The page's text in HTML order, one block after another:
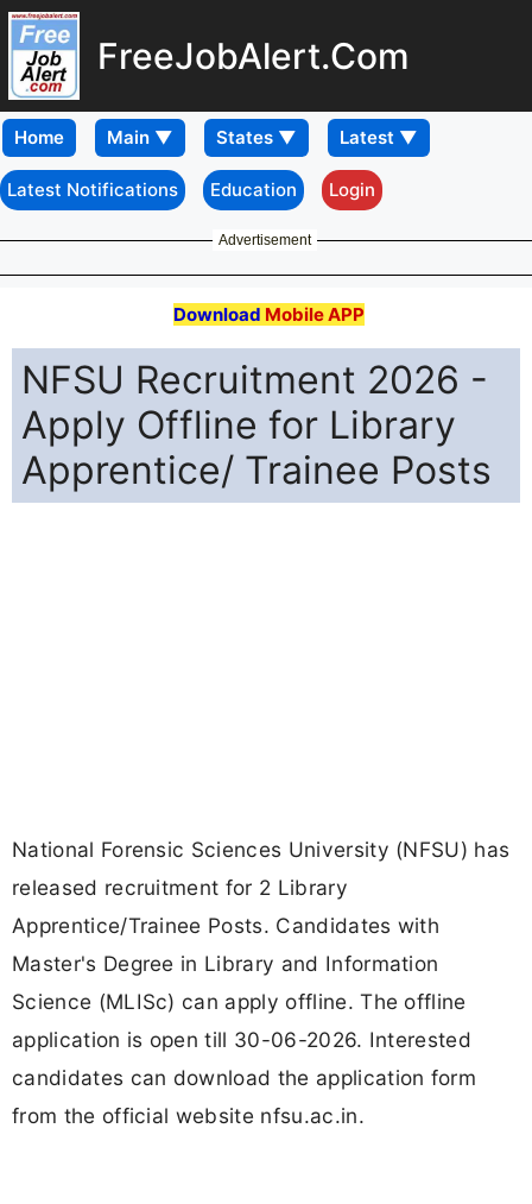
FreeJobAlert.Com
Home
Latest Notifications Education Login
Advertisement
Download Mobile APP
NFSU Recruitment 2026 -
Apply Offline for Library
Apprentice/ Trainee Posts
National Forensic Sciences University (NFSU) has
released recruitment for 2 Library
Apprentice/Trainee Posts. Candidates with
Master's Degree in Library and Information
Science (MLISc) can apply offline. The offline
application is open till 30-06-2026. Interested
candidates can download the application form
from the official website nfsu.ac.in.